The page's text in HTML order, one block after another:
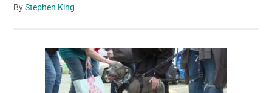
ByStephen King